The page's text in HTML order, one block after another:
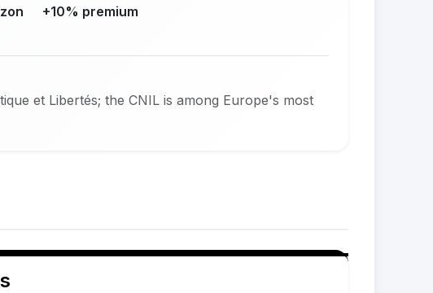
+10% premium
et Libertés; the CNIL is among Europe's most